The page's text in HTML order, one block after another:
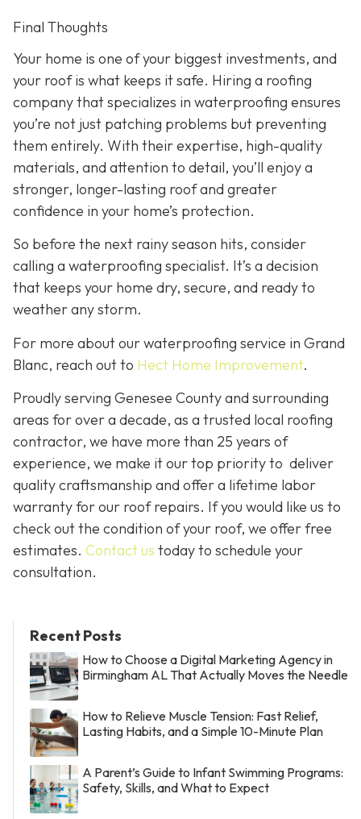
Final Thoughts
Your home is one of your biggest investments, and
your roof is what keeps it safe. Hiring a roofing
company that specializes in waterproofing ensures
you’re not just patching problems but preventing
them entirely. With their expertise, high-quality
materials, and attention to detail, you’ll enjoy a
stronger, longer-lasting roof and greater
confidence in your home’s protection.
So before the next rainy season hits, consider
calling a waterproofing specialist. It’s a decision
that keeps your home dry, secure, and ready to
weather any storm.
For more about our waterproofing service in Grand
Blanc, reach out to Hect Home Improvement.
Proudly serving Genesee County and surrounding
areas for over a decade, as a trusted local roofing
contractor, we have more than 25 years of
experience, we make it our top priority to deliver
quality craftsmanship and offer a lifetime labor
warranty for our roof repairs. If you would like us to
check out the condition of your roof, we offer free
estimates. Contact us today to schedule your
consultation.
Recent Posts
How to Choose a Digital Marketing Agency in
Birmingham AL That Actually Moves the Needle
How to Relieve Muscle Tension: Fast Relief,
Lasting Habits, and a Simple 10-Minute Plan
A Parent’s Guide to Infant Swimming Programs:
Safety, Skills, and What to Expect